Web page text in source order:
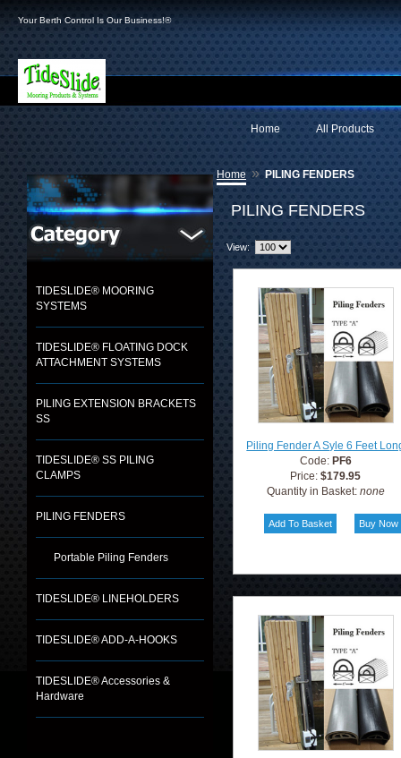
Your Berth Control Is Our Business!®
All Products
Home
TIDESLIDE® MOORING
SYSTEMS
TIDESLIDE® FLOATING DOCK
ATTACHMENT SYSTEMS
PILING EXTENSION BRACKETS
SS
TIDESLIDE® SS PILING
CLAMPS
PILING FENDERS
Portable Piling Fenders
TIDESLIDE® LINEHOLDERS
TIDESLIDE® ADD-A-HOOKS
TIDESLIDE® Accessories &
Hardware
Home » PILING FENDERS
PILING FENDERS
View:
Piling Fender A Syle 6 Feet
Code: PF6
Price:$179.95
Quantity in Basket: none